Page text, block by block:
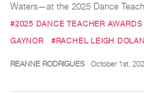
Waters—at the 2025 Dance
#2025 DANCE TEACHER AWARDS
GAYNOR
#RACHEL LEIGH DOLAN
REANNE RODRIGUES October 1st,